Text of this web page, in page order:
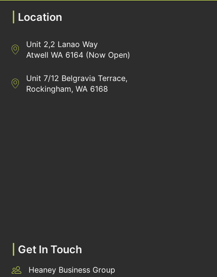
Location
Directions to Heaney Business Group Unit 7/12 Belgravia
Unit 2,2 Lanao Way
Atwell WA 6164 (Now Open)
Directions to Heaney Business Group Unit 7/12 Belgravia
Unit 7/12 Belgravia Terrace,
Rockingham, WA 6168
Get In Touch
Heaney Business Group